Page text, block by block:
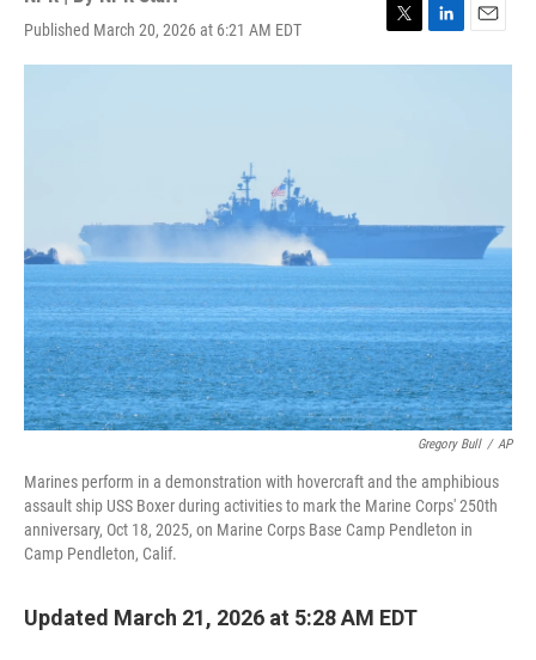
Published March 20, 2026 at 6:21 AM EDT
T
w
L
i
E
m
Gregory Bull / AP
Marines perform in a demonstration with hovercraft and the amphibious
assault ship USS Boxer during activities to mark the Marine Corps' 250th
anniversary, Oct 18, 2025, on Marine Corps Base Camp Pendleton in
Camp Pendleton, Calif.
Updated March 21, 2026 at 5:28 AM EDT